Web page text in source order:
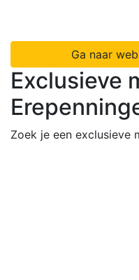
Ga naar
Exclusieve
Zoek je een exclusieve